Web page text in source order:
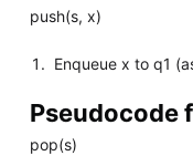
push(s, x)
Enqueue x to q1
Pseudocode
pop(s)